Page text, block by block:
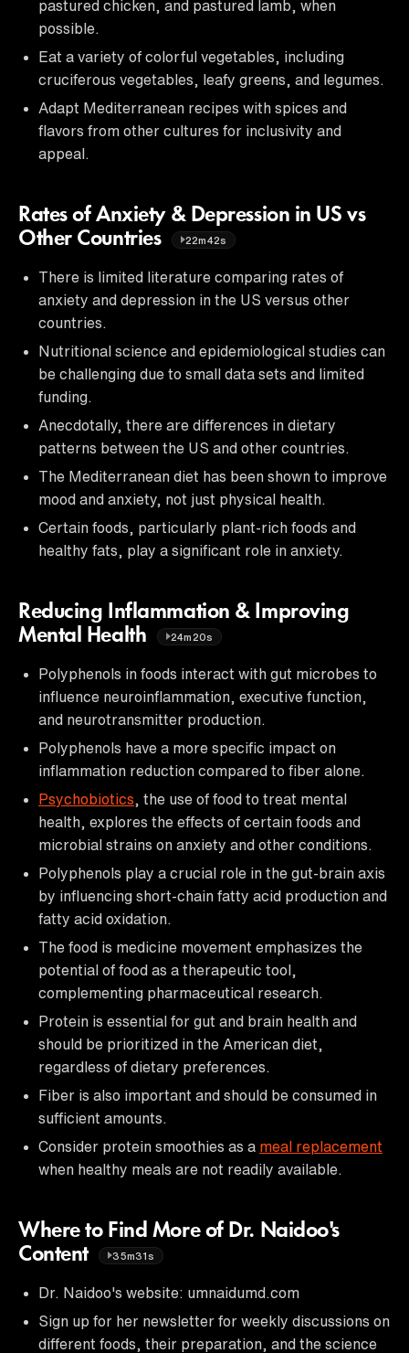
pastured chicken, and pastured lamb, when
possible.
Eat a variety of colorful vegetables, including
cruciferous vegetables, leafy greens, and legumes.
Adapt Mediterranean recipes with spices and
flavors from other cultures for inclusivity and
appeal.
Rates of Anxiety & Depression in US vs
Other Countries
22m42s
There is limited literature comparing rates of
anxiety and depression in the US versus other
countries.
Nutritional science and epidemiological studies can
be challenging due to small data sets and limited
funding.
Anecdotally, there are differences in dietary
patterns between the US and other countries.
The Mediterranean diet has been shown to improve
mood and anxiety, not just physical health.
Certain foods, particularly plant-rich foods and
healthy fats, play a significant role in anxiety.
Reducing Inflammation & Improving
Mental Health
24m20s
Polyphenols in foods interact with gut microbes to
influence neuroinflammation, executive function,
and neurotransmitter production.
Polyphenols have a more specific impact on
inflammation reduction compared to fiber alone.
Psychobiotics , the use of food to treat mental
health, explores the effects of certain foods and
microbial strains on anxiety and other conditions.
Polyphenols play a crucial role in the gut-brain axis
by influencing short-chain fatty acid production and
fatty acid oxidation.
The food is medicine movement emphasizes the
potential of food as a therapeutic tool,
complementing pharmaceutical research.
Protein is essential for gut and brain health and
should be prioritized in the American diet,
regardless of dietary preferences.
Fiber is also important and should be consumed in
sufficient amounts.
Consider protein smoothies as a meal replacement
when healthy meals are not readily available.
Where to Find More of Dr. Naidoo's
Content
35m31s
Dr. Naidoo's website: umnaidumd.com
Sign up for her newsletter for weekly discussions on
different foods, their preparation, and the science